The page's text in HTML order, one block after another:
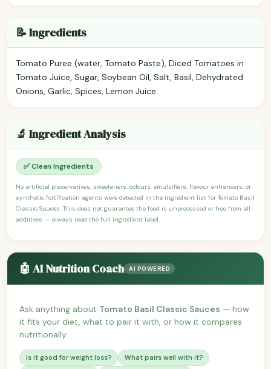
📝 Ingredients
Tomato Puree (water, Tomato Paste), Diced Tomatoes in
Tomato Juice, Sugar, Soybean Oil, Salt, Basil, Dehydrated
Onions, Garlic, Spices, Lemon Juice.
🔬 Ingredient Analysis
✅ Clean Ingredients
No artificial preservatives, sweeteners, colours, emulsifiers, flavour enhancers, or
synthetic fortification agents were detected in the ingredient list for Tomato Basil
Classic Sauces. This does not guarantee the food is unprocessed or free from all
additives — always read the full ingredient label.
🤖 AI Nutrition Coach AI POWERED
Ask anything about Tomato Basil Classic Sauces — how
it fits your diet, what to pair it with, or how it compares
nutritionally.
Is it good for weight loss?
What pairs well with it?